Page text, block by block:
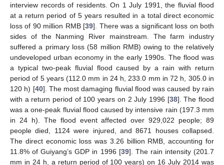
interview records of residents. On 1 July 1991, the fluvial flood
at a return period of 5 years resulted in a total direct economic
loss of 90 million RMB [39]. There was a significant loss on both
sides of the Nanming River mainstream. The farm industry
suffered a primary loss (58 million RMB) owing to the relatively
undeveloped urban economy in the early 1990s. The flood was
a typical two-peak fluvial flood caused by a rain with return
period of 5 years (112.0 mm in 24 h, 233.0 mm in 72 h, 305.0 in
120 h) [40]. The most damaging fluvial flood was caused by rain
with a return period of 100 years on 2 July 1996 [38]. The flood
was a one-peak fluvial flood caused by intensive rain (197.3 mm
in 24 h). The flood event affected over 929,022 people; 89
people died, 1124 were injured, and 8671 houses collapsed.
The direct economic loss was 3.26 billion RMB, accounting for
11.8% of Guiyang’s GDP in 1996 [39]. The rain intensity (201.7
mm in 24 h, a return period of 100 years) on 16 July 2014 was